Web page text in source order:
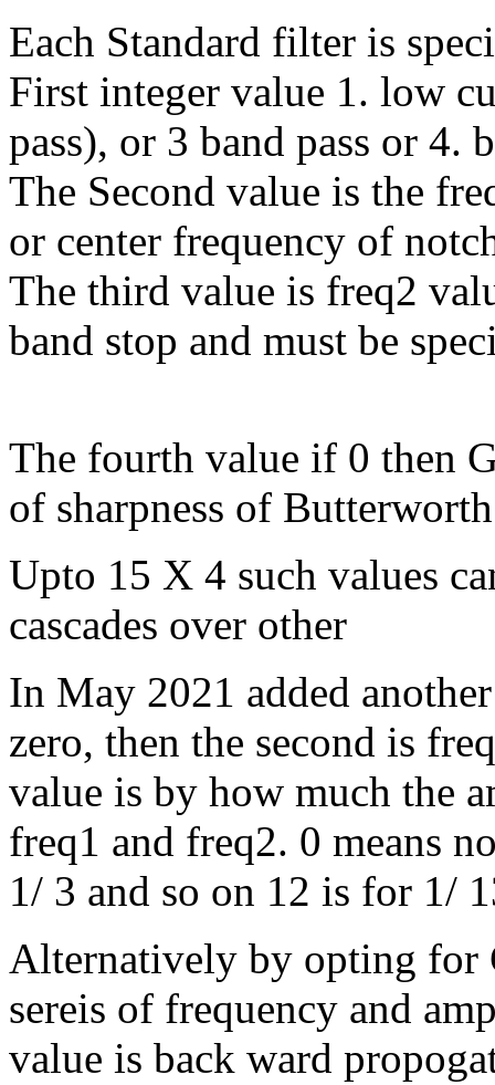
Each Standard filter is
First integer value 1. low
pass), or 3 band pass or 4.
The Second value is the
or center frequency of
The third value is freq2
band stop and must be
The fourth value if 0 then
of sharpness of
Upto 15 X 4 such values
cascades over other
In May 2021 added
zero, then the second is
value is by how much the
freq1 and freq2. 0 means
1/ 3 and so on 12 is for 1/
Alternatively by opting for
sereis of frequency and
value is back ward